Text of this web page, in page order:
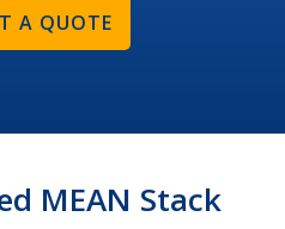
A QUOTE
MEAN Stack